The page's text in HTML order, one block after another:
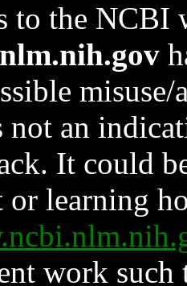
to the NCBI
not an
It could
or learning
work such